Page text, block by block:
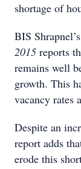
shortage of
BIS Shrapnel’s
2015 reports
remains well
growth. This
vacancy rates
Despite an
report adds
erode this